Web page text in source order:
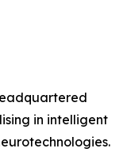
in intelligent